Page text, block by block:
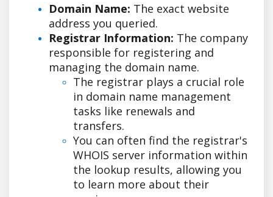
Domain Name: The exact website
address you queried.
Registrar Information: The company
responsible for registering and
managing the domain name.
The registrar plays a crucial role
in domain name management
tasks like renewals and
transfers.
You can often find the registrar's
WHOIS server information within
the lookup results, allowing you
to learn more about their